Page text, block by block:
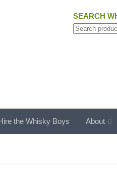
SEARCH
Search
the Whisky Boys About